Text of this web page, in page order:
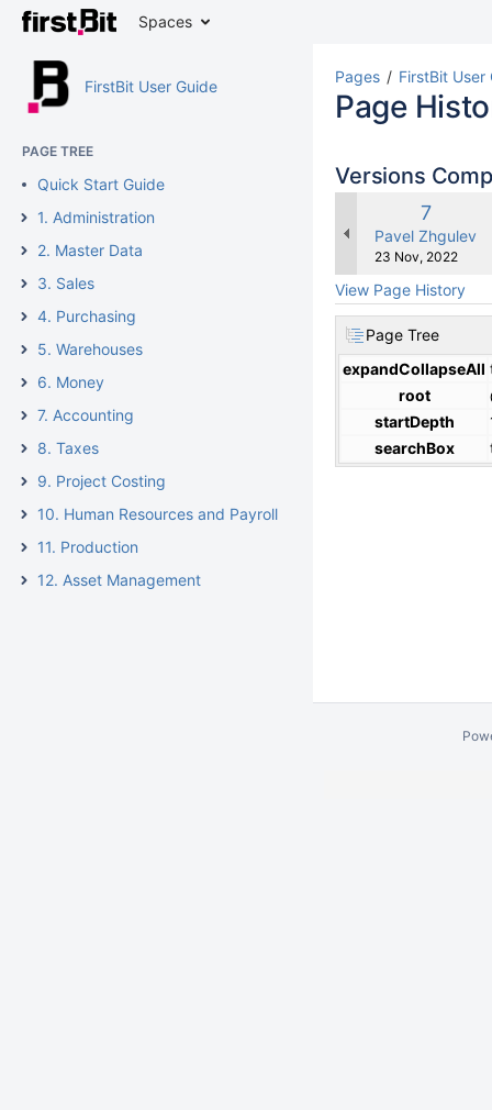
Spaces
FirstBit User Guide
PAGE TREE
Quick Start Guide
1. Administration
2. Master Data
3. Sales
4. Purchasing
5. Warehouses
6. Money
7. Accounting
8. Taxes
9. Project Costing
10. Human Resources and Payroll
11. Production
12. Asset Management
Pages FirstBit User
Page
Versions
Old
Version
7
Pavel Zhgulev
Saved
23 Nov, 2022
View Page History
Page Tree
expandCollapseAll
root
startDepth
searchBox